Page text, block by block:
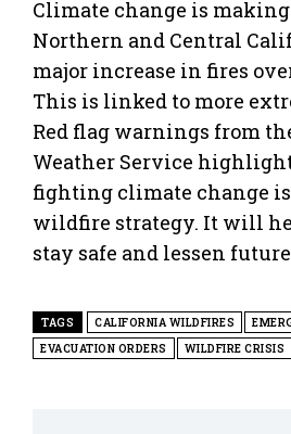
Climate change is
Northern and Central
major increase in fires
This is linked to more
Red flag warnings from
Weather Service highlight
fighting climate change
wildfire strategy. It will
stay safe and lessen
TAGS CALIFORNIA WILDFIRES
EVACUATION ORDERS
WILDFIRE CRISIS